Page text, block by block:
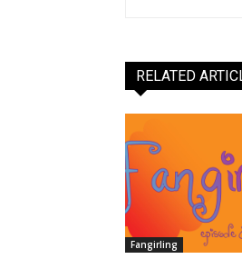
RELATED
Fangirling